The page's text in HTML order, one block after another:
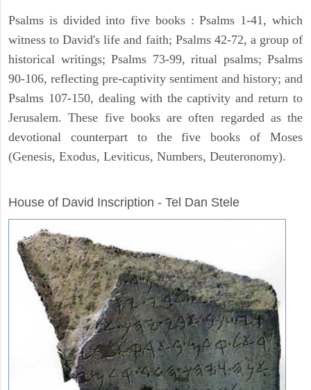
Psalms is divided into five books : Psalms 1-41, which
witness to David's life and faith; Psalms 42-72, a group of
historical writings; Psalms 73-99, ritual psalms; Psalms
90-106, reflecting pre-captivity sentiment and history; and
Psalms 107-150, dealing with the captivity and return to
Jerusalem. These five books are often regarded as the
devotional counterpart to the five books of Moses
(Genesis, Exodus, Leviticus, Numbers, Deuteronomy).
House of David Inscription - Tel Dan Stele